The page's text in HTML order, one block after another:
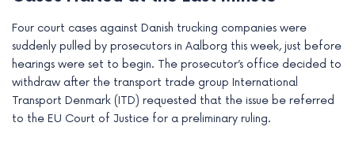
Four court cases against Danish trucking companies were
suddenly pulled by prosecutors in Aalborg this week, just before
hearings were set to begin. The prosecutor’s office decided to
withdraw after the transport trade group International
Transport Denmark (ITD) requested that the issue be referred
to the EU Court of Justice for a preliminary ruling.